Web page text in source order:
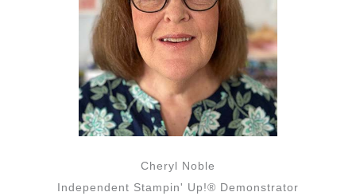
Cheryl Noble
Independent Stampin' Up!® Demonstrator